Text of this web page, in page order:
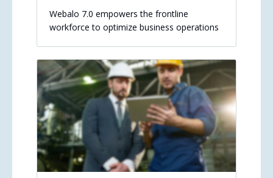
Webalo 7.0 empowers the frontline
workforce to optimize business operations